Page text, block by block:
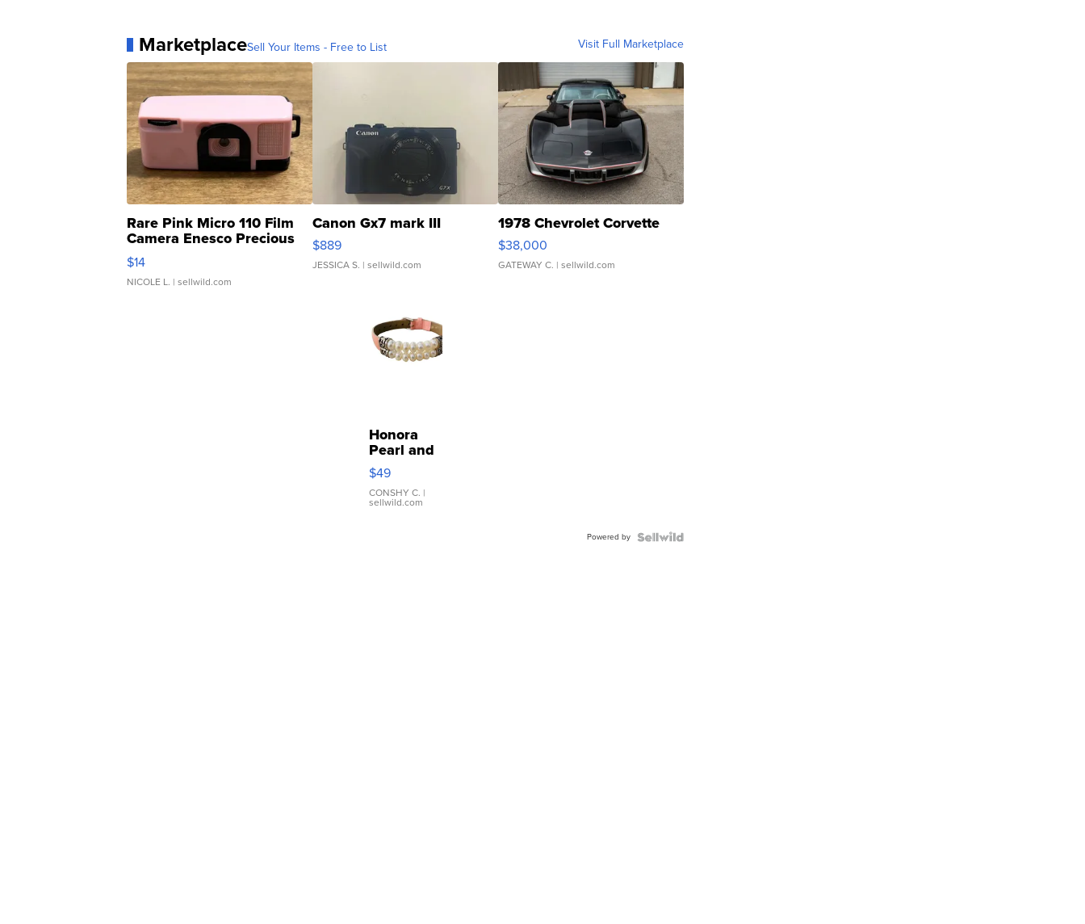
MarketplaceSell Your Items - Free to List Visit Full Marketplace
Rare Pink Micro 110 Film
Camera Enesco Precious
Moments TD4
$14
NICOLE L. | sellwild.com
Canon Gx7 mark III
$889
JESSICA S. | sellwild.com
1978 Chevrolet Corvette
$38,000
GATEWAY C. | sellwild.com
Honora
Pearl and
Pink
Leather
Bracelet
Adjustable
$49
CONSHY C. |
sellwild.com
Powered by